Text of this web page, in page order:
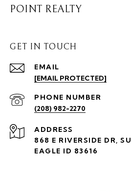
POINT REALTY
GET IN TOUCH
EMAIL
[EMAIL PROTECTED]
PHONE NUMBER
(208) 982-2270
ADDRESS
868 E RIVERSIDE DR,
EAGLE ID 83616